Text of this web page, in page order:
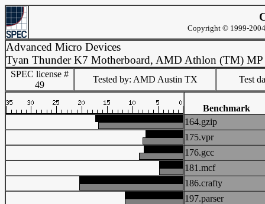
Copyright © 1999-
Advanced Micro Devices
Tyan Thunder K7 Motherboard, AMD Athlon (TM)
SPEC license #
49
Tested by: AMD Austin TX Test
Benchmark
164.gzip
175.vpr
176.gcc
181.mcf
186.crafty
197.parser